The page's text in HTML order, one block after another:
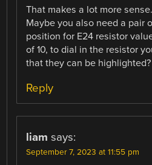
That makes a lot more sense.
Maybe you also need a pair
position for E24 resistor
of 10, to dial in the resistor
that they can be highlighted?
Reply
liam says:
September 7, 2023 at 11:55 pm